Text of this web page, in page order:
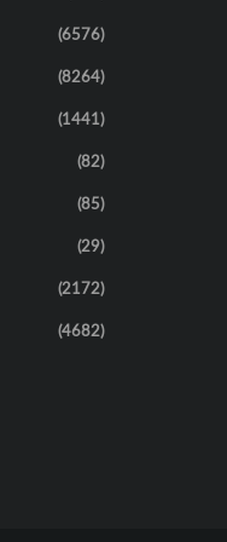
(6576)
(8264)
(1441)
(82)
(85)
(29)
(2172)
(4682)